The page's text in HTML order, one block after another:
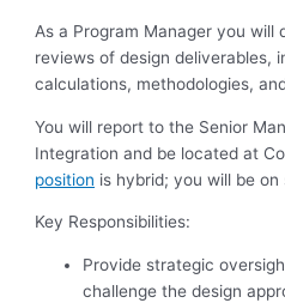
As a Program Manager you will
reviews of design deliverables,
calculations, methodologies,
You will report to the Senior
Integration and be located at
position is hybrid; you will be
Key Responsibilities:
Provide strategic
challenge the design